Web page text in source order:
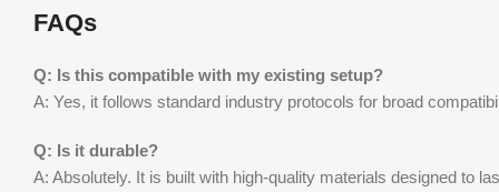
FAQs
Q: Is this compatible with my existing setup?
A: Yes, it follows standard industry protocols for broad
Q: Is it durable?
A: Absolutely. It is built with high-quality materials designed to